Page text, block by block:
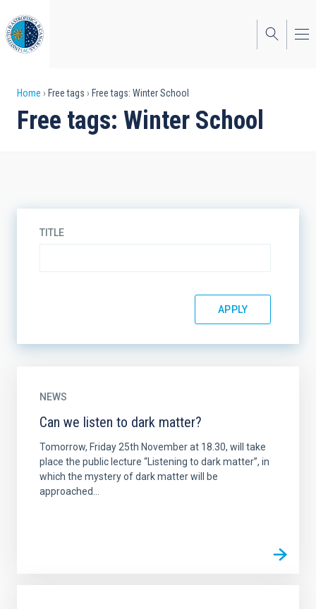
to
main
content
Breadcrumb
Home Free tags Free tags: Winter School
Free tags: Winter School
TITLE
NEWS
Can we listen to dark matter?
Tomorrow, Friday 25th November at 18.30, will take
place the public lecture “Listening to dark matter”, in
which the mystery of dark matter will be
approached...